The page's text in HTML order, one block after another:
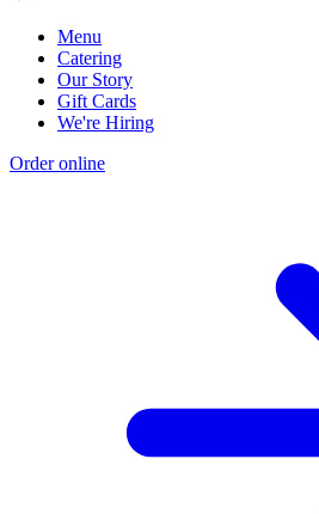
Menu
Catering
Our Story
Gift Cards
We're Hiring
Order online